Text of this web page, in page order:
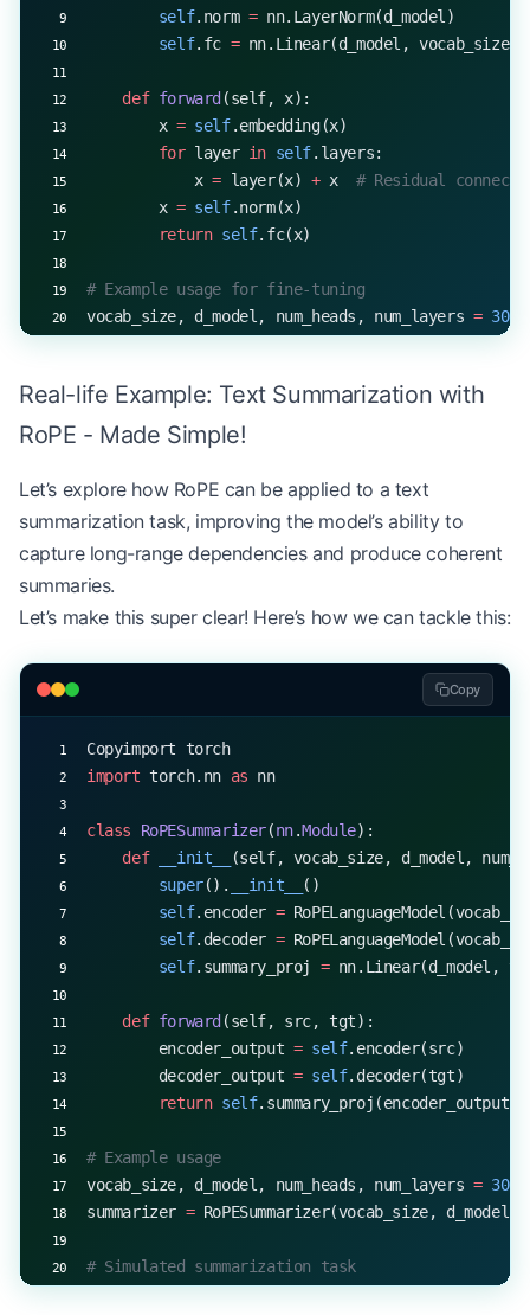
d_model, num_heads = 512 , 8
attention = RoPEAttention(d_model, num_heads)
output = attention(x)
(output.shape) # Output: torch.Size([2,
        self
.norm = nn.LayerNorm(d_model)
        self
.fc = nn.Linear(d_model, vocab_size)
    def
forward (self, x):
        x
= self.embedding(x)
        for
layer in self.layers:
            x
= layer(x) + x # Residual
        x
= self.norm(x)
        return
self.fc(x)
# Example usage for fine-tuning
vocab_size, d_model, num_heads, num_layers =
# Simulated fine-tuning loop
optimizer = torch.optim.Adam(model.parameters(),
nn.CrossEntropyLoss()
    # Simulated batch
    input_ids
= torch.randint(0, vocab_size, (32
    labels
,
    optimizer.step()
Real-life Example: Text Summarization with
RoPE - Made Simple!
Let’s explore how RoPE can be applied to a text
summarization task, improving the model’s ability to
capture long-range dependencies and produce coherent
summaries.
Let’s make this super clear! Here’s how we can tackle this:
Copy
Copyimport torch
import torch.nn as nn
class RoPESummarizer(nn.Module):
    def
__init__
(self, vocab_size, d_model,
        super
(). __init__
()
        self
.encoder =
        self
.decoder =
        self
.summary_proj = nn.Linear(d_model,
    def
forward (self, src, tgt):
        encoder_output
= self.encoder(src)
        decoder_output
= self.decoder(tgt)
        return
self.summary_proj(encoder_output
# Example usage
vocab_size, d_model, num_heads, num_layers =
summarizer = RoPESummarizer(vocab_size, d_model,
# Simulated summarization task